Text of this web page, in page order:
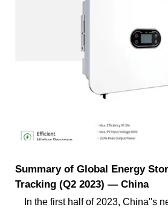
Summary of Global Energy
Tracking (Q2 2023) — China
In the first half of 2023, China''s